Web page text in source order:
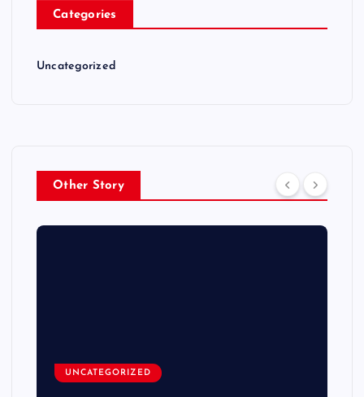
Categories
Uncategorized
Other Story
UNCATEGORIZED